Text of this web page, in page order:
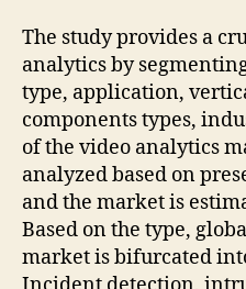
The study provides a
analytics by
type, application,
components types,
of the video analytics
analyzed based on
and the market is
Based on the type,
market is bifurcated